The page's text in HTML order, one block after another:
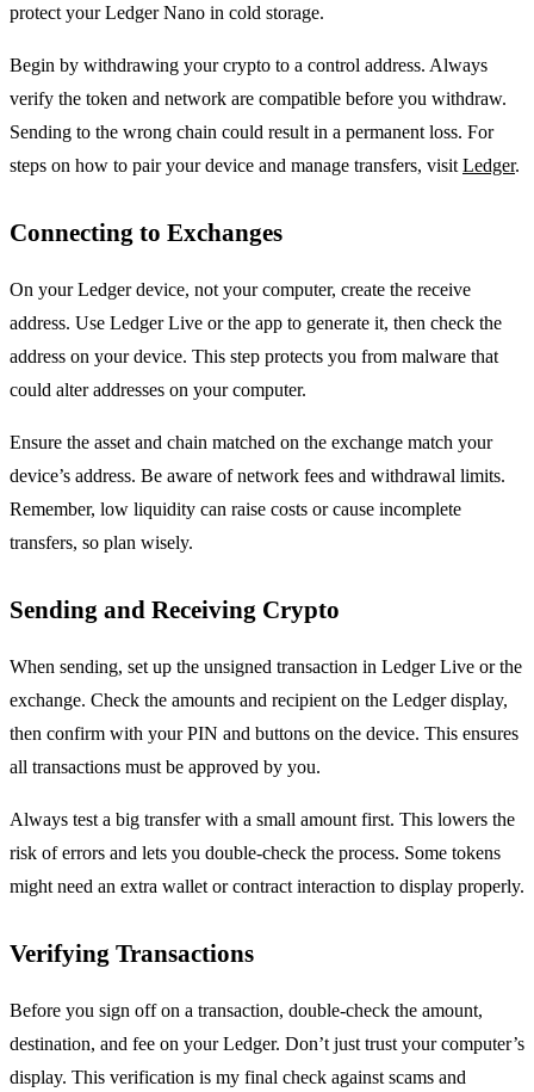
protect your Ledger Nano in cold storage.
Begin by withdrawing your crypto to a control address. Always
verify the token and network are compatible before you withdraw.
Sending to the wrong chain could result in a permanent loss. For
steps on how to pair your device and manage transfers, visit Ledger.
Connecting to Exchanges
On your Ledger device, not your computer, create the receive
address. Use Ledger Live or the app to generate it, then check the
address on your device. This step protects you from malware that
could alter addresses on your computer.
Ensure the asset and chain matched on the exchange match your
device’s address. Be aware of network fees and withdrawal limits.
Remember, low liquidity can raise costs or cause incomplete
transfers, so plan wisely.
Sending and Receiving Crypto
When sending, set up the unsigned transaction in Ledger Live or the
exchange. Check the amounts and recipient on the Ledger display,
then confirm with your PIN and buttons on the device. This ensures
all transactions must be approved by you.
Always test a big transfer with a small amount first. This lowers the
risk of errors and lets you double-check the process. Some tokens
might need an extra wallet or contract interaction to display properly.
Verifying Transactions
Before you sign off on a transaction, double-check the amount,
destination, and fee on your Ledger. Don’t just trust your computer’s
display. This verification is my final check against scams and